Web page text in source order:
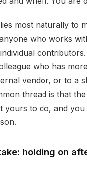
most naturally to
who works
who has
vendor, or to a
thread is that
yours to do, and you
holding on